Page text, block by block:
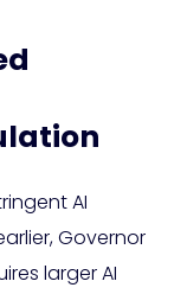
AI
Governor
larger AI